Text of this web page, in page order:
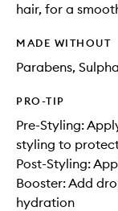
hair, for a
MADE WITHOUT
Parabens,
PRO-TIP
Pre-Styling:
styling to
Post-Styling:
Booster: Add
hydration